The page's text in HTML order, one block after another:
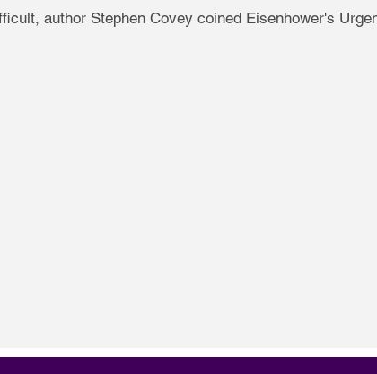
author Stephen Covey coined Eisenhower's